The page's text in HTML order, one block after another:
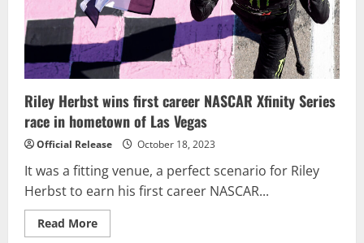
Riley Herbst wins first career NASCAR Xfinity Series
race in hometown of Las Vegas
Official Release October 18, 2023
It was a fitting venue, a perfect scenario for Riley
Herbst to earn his first career NASCAR...
Read MoreRead
more